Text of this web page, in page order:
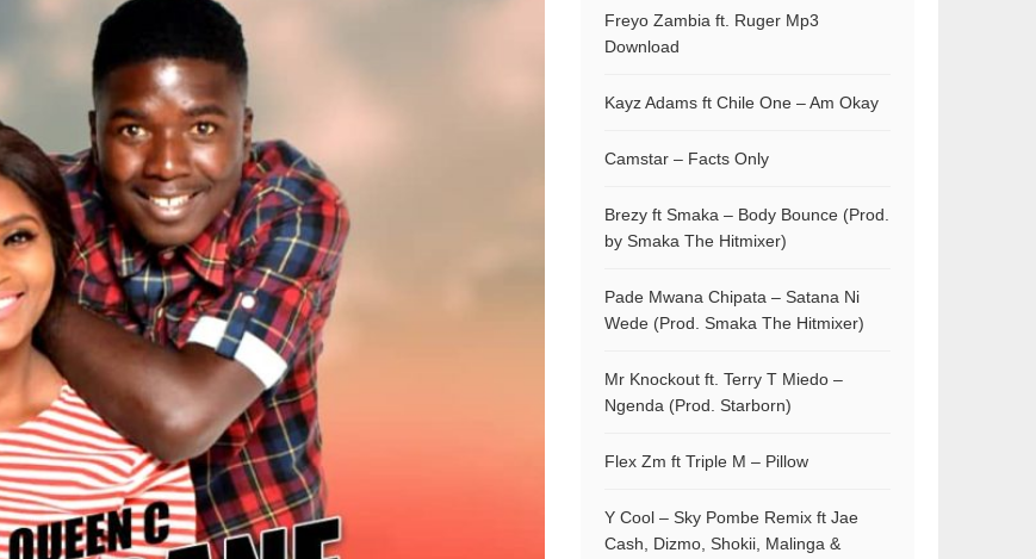
Freyo Zambia ft. Ruger Mp3
Download
Kayz Adams ft Chile One – Am Okay
Camstar – Facts Only
Brezy ft Smaka – Body Bounce (Prod.
by Smaka The Hitmixer)
Pade Mwana Chipata – Satana Ni
Wede (Prod. Smaka The Hitmixer)
Mr Knockout ft. Terry T Miedo –
Ngenda (Prod. Starborn)
Flex Zm ft Triple M – Pillow
Y Cool – Sky Pombe Remix ft Jae
Cash, Dizmo, Shokii, Malinga &